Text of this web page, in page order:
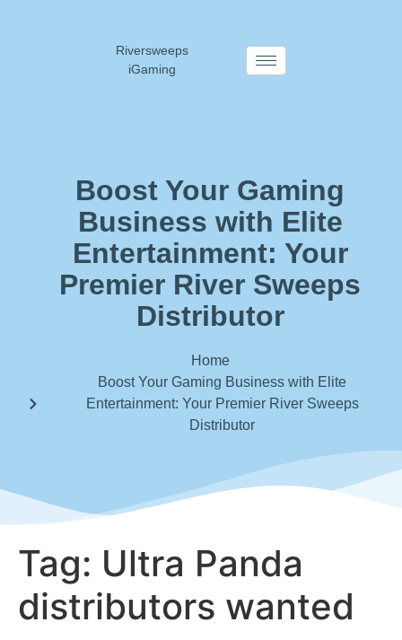
Riversweeps
iGaming
Boost Your Gaming
Business with Elite
Entertainment: Your
Premier River Sweeps
Distributor
Home
Boost Your Gaming Business with Elite
Entertainment: Your Premier River Sweeps
Distributor
Tag: Ultra Panda
distributors wanted